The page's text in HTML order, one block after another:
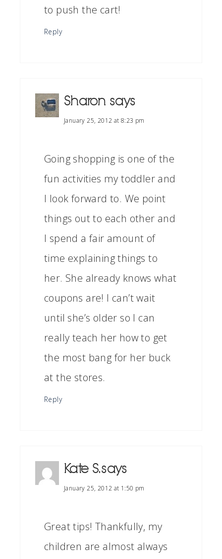
to push the cart!
Reply
Sharon says
January 25, 2012 at 8:23 pm
Going shopping is one of the
fun activities my toddler and
I look forward to. We point
things out to each other and
I spend a fair amount of
time explaining things to
her. She already knows what
coupons are! I can’t wait
until she’s older so I can
really teach her how to get
the most bang for her buck
at the stores.
Reply
Kate S. says
January 25, 2012 at 1:50 pm
Great tips! Thankfully, my
children are almost always